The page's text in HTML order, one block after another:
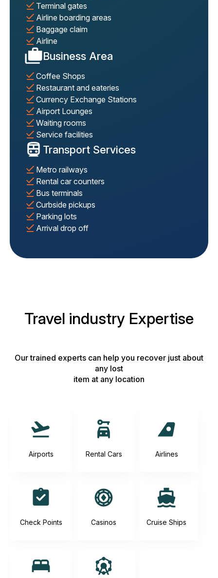
Terminal gates
Airline boarding areas
Baggage claim
Airline
Business Area
Coffee Shops
Restaurant and eateries
Currency Exchange Stations
Airport Lounges
Waiting rooms
Service facilities
Transport Services
Metro railways
Rental car counters
Bus terminals
Curbside pickups
Parking lots
Arrival drop off
Travel industry Expertise
Our trained experts can help you recover just about
any lost
item at any location
Airports Rental Cars Airlines
Check Points Casinos Cruise Ships